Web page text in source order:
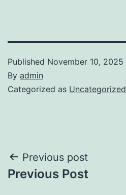
Published November 10, 2025
By admin
Categorized as Uncategorized
Post
navigation
Previous post
Previous Post